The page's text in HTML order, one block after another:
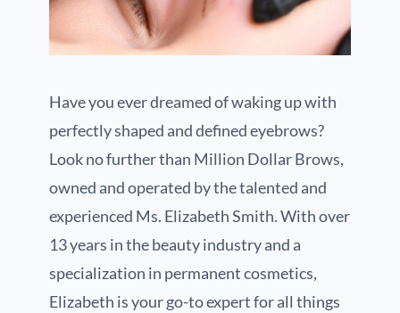
Have you ever dreamed of waking up with
perfectly shaped and defined eyebrows?
Look no further than Million Dollar Brows,
owned and operated by the talented and
experienced Ms. Elizabeth Smith. With over
13 years in the beauty industry and a
specialization in permanent cosmetics,
Elizabeth is your go-to expert for all things